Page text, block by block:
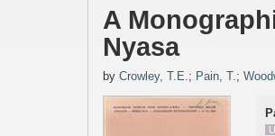
A
Nyasa
by Crowley, T.E.; Pain, T.;